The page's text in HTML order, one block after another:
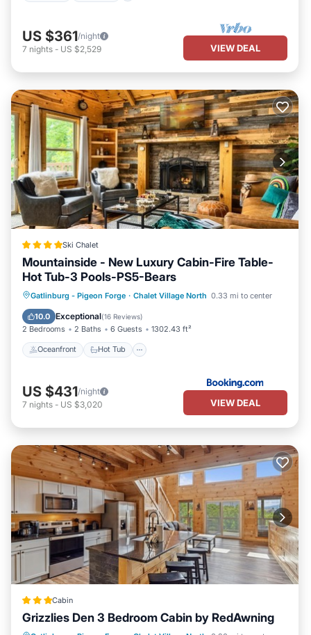
US $361/night
7 nights - US $2,529 VIEW DEAL
Ski Chalet
Mountainside - New Luxury Cabin-Fire Table-
Hot Tub-3 Pools-PS5-Bears
Gatlinburg - Pigeon Forge · Chalet Village North 0.33 mi to center
10.0 Exceptional(16 Reviews)
2 Bedrooms 2 Baths 6 Guests 1302.43 ft²
Oceanfront Hot Tub
Oceanfront Hot Tub
Breakfast
Parking
US $431/night
7 nights - US $3,020 VIEW DEAL
Cabin
Grizzlies Den 3 Bedroom Cabin by RedAwning